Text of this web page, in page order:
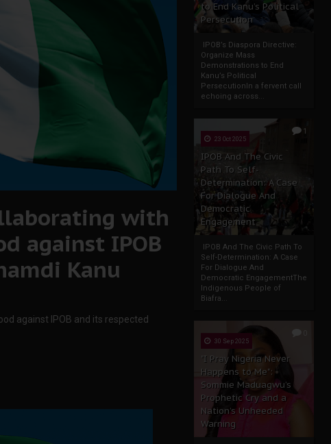
to End Kanu’s Political
Persecution
IPOB’s Diaspora Directive:
Organize Mass
Demonstrations to End
Kanu’s Political
PersecutionIn a fervent call
echoing across...
1
23 Oct 2025
IPOB And The Civic
Path To Self-
Determination: A Case
For Dialogue And
Democratic
Engagement
IPOB And The Civic Path To
Self-Determination: A Case
For Dialogue And
Democratic EngagementThe
Indigenous People of
Biafra...
30 Sep 2025
"I Pray Nigeria Never
Happens to Me":
Sommie Maduagwu’s
Prophetic Cry and a
Nation’s Unheeded
Warning
with
against IPOB
Kanu
against IPOB and its respected